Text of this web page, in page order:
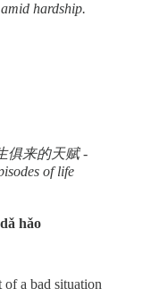
hardship.
俱来的天赋 -
of life
hǎo
of a bad situation